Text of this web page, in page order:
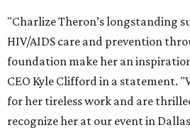
"Charlize Theron’s longstanding
HIV/AIDS care and prevention
foundation make her an
CEO Kyle Clifford in a statement.
for her tireless work and are
recognize her at our event in